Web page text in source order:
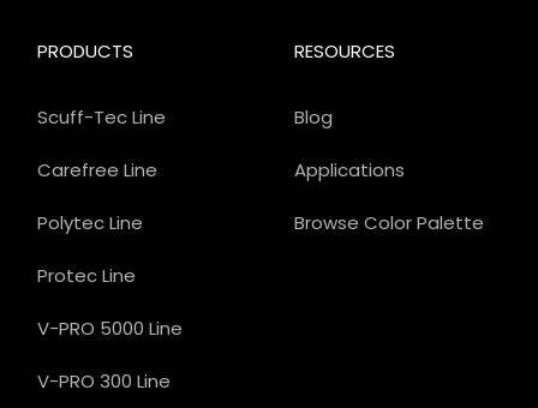
PRODUCTS
Scuff-Tec Line
Carefree Line
Polytec Line
Protec Line
V-PRO 5000 Line
V-PRO 300 Line
RESOURCES
Blog
Applications
Browse Color Palette